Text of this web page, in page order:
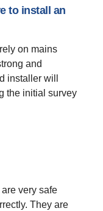
to install an
on mains
and
installer will
the initial survey
very safe
They are